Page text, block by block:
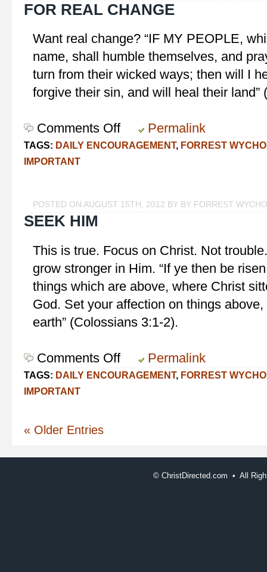
FOR REAL CHANGE
Want real change? “IF MY PEOPLE,
name, shall humble themselves, and
turn from their wicked ways; then will I
forgive their sin, and will heal their land”
Comments Offon
For
Permalink
TAGS: DAILY ENCOURAGEMENT, FORREST
IMPORTANT
POSTED ON AUGUST 15TH, 2012 BY BY FORREST
SEEK HIM
This is true. Focus on Christ. Not
grow stronger in Him. “If ye then be
things which are above, where Christ
God. Set your affection on things
earth” (Colossians 3:1-2).
Comments Offon
Seek
Permalink
TAGS: DAILY ENCOURAGEMENT, FORREST
IMPORTANT
« Older Entries
© ChristDirected.com • All